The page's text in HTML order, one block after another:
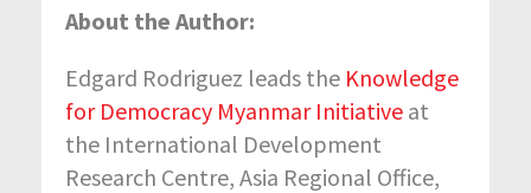
About the Author:
Edgard Rodriguez leads the Knowledge
for Democracy Myanmar Initiative at
the International Development
Research Centre, Asia Regional Office,